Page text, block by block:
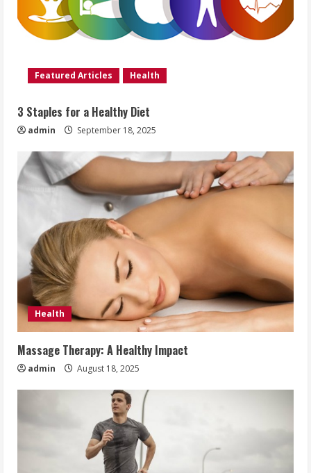
Featured Articles Health
3 Staples for a Healthy Diet
admin September 18, 2025
Health
Massage Therapy: A Healthy Impact
admin August 18, 2025